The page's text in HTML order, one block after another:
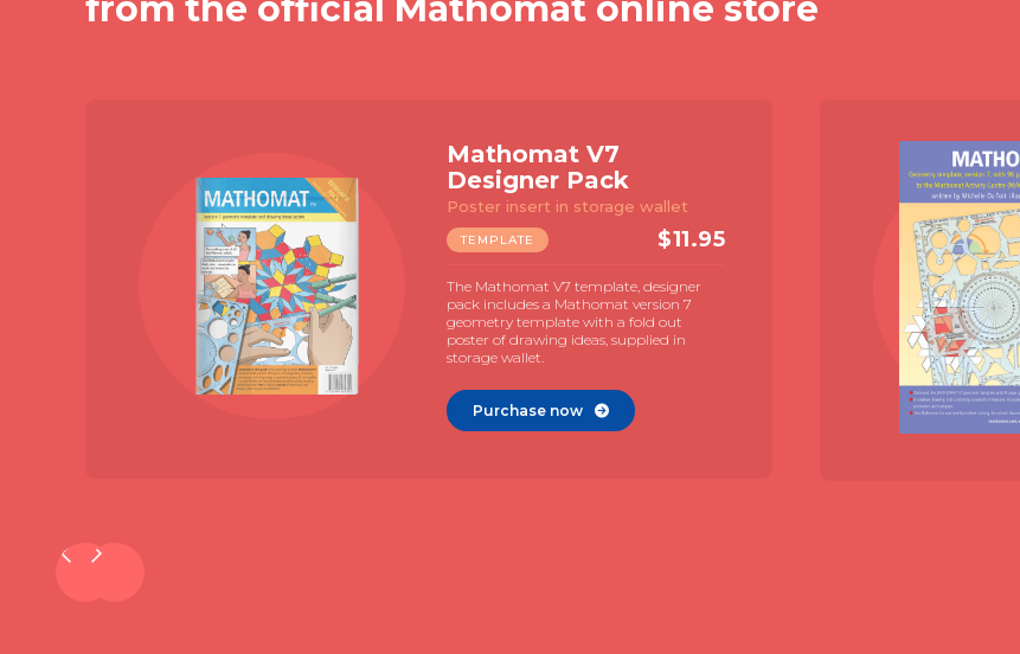
Mathomat V7
Designer Pack
Poster insert in storage wallet
TEMPLATE $11.95
The Mathomat V7 template, designer
pack includes a Mathomat version 7
geometry template with a fold out
poster of drawing ideas, supplied in
storage wallet.
Purchase now 